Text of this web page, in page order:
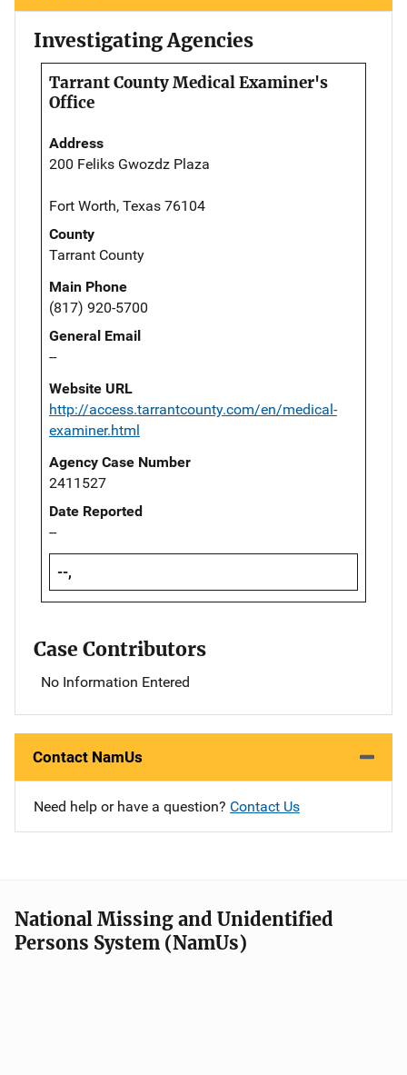
Investigating Agencies
Tarrant County Medical Examiner's
Office
Address
200 Feliks Gwozdz Plaza
Fort Worth, Texas 76104
County
Tarrant County
Main Phone
(817) 920-5700
General Email
--
Website URL
http://access.tarrantcounty.com/en/medical-
examiner.html
Agency Case Number
2411527
Date Reported
--
--,
Case Contributors
No Information Entered
Contact NamUs
Need help or have a question? Contact Us
National Missing and Unidentified
Persons System (NamUs)